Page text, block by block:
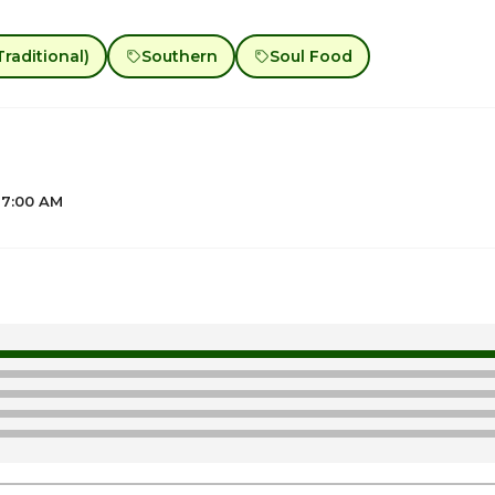
Southern Soul Food
AM